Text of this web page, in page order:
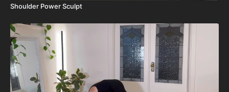
Shoulder Power Sculpt